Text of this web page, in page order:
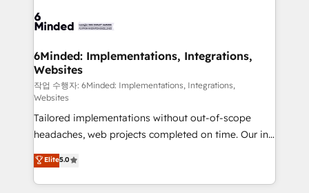
tailored to your GTM motion. 🔹 Migrations: Move
downtime. 🔹 RevOps Strategy: Align teams,
processes, and data to drive revenue efficiency. 🔹
Integrations: Connect HubSpot with your tech stack
for better adoption. 🔹 Custom Solutions: Build
tailored apps, workflows, and configurations. We are
SOC 2 Type II and ISO 27001 certified, reinforcing
our commitment to data security and compliance. At
OneMetric, we help revenue teams focus on the
OneMetric that matters most: revenue.
6Minded: Implementations, Integrations,
Websites
작업 수행자: 6Minded: Implementations, Integrations,
Websites
Tailored implementations without out-of-scope
headaches, web projects completed on time. Our in-
house team of certified CRM architects, experts,
developers, designers, and marketers handles all
aspects of your HubSpot. ✨ 400+ global clients ✨
Elite5.0